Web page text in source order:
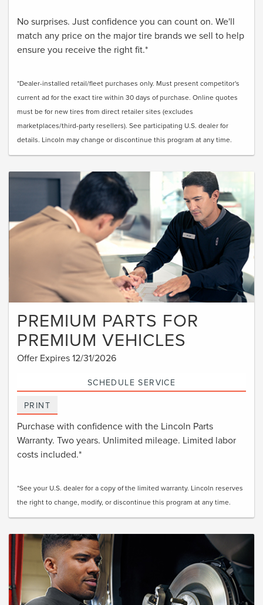
No surprises. Just confidence you can count on. We'll
match any price on the major tire brands we sell to help
ensure you receive the right fit.*
*Dealer-installed retail/fleet purchases only. Must present competitor's
current ad for the exact tire within 30 days of purchase. Online quotes
must be for new tires from direct retailer sites (excludes
marketplaces/third-party resellers). See participating U.S. dealer for
details. Lincoln may change or discontinue this program at any time.
PREMIUM PARTS FOR
PREMIUM VEHICLES
Offer Expires 12/31/2026
SCHEDULE SERVICE
PRINT
Purchase with confidence with the Lincoln Parts
Warranty. Two years. Unlimited mileage. Limited labor
costs included.*
*See your U.S. dealer for a copy of the limited warranty. Lincoln reserves
the right to change, modify, or discontinue this program at any time.